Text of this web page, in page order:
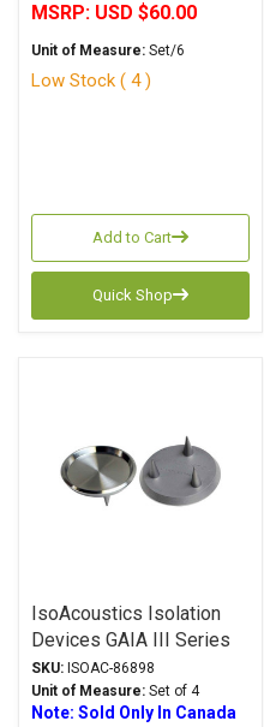
MSRP: USD $60.00
Unit of Measure: Set/6
Low Stock ( 4 )
Add to Cart
Quick Shop
IsoAcoustics Isolation
Devices GAIA III Series
Carpet Disks
SKU: ISOAC-86898
Unit of Measure: Set of 4
Note: Sold Only In Canada